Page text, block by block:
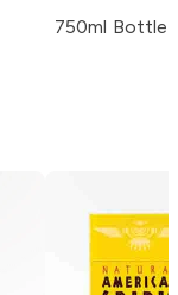
750ml Bottle